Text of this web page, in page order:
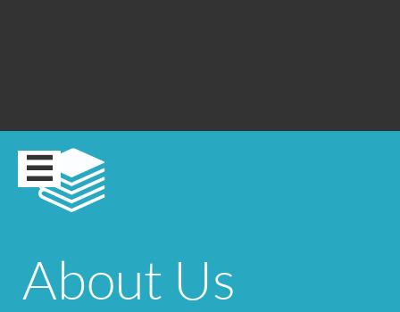


About Us